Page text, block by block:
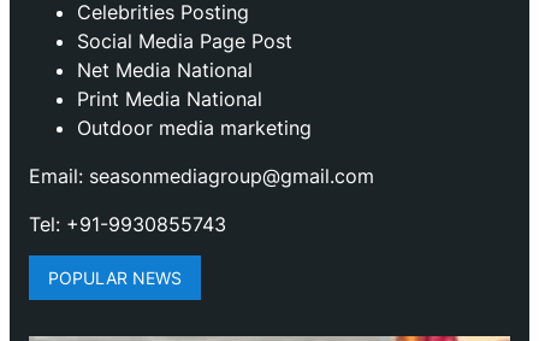
Celebrities Posting
Social Media Page Post
Net Media National
Print Media National
Outdoor media marketing
Email: seasonmediagroup@gmail.com
Tel: +91-9930855743
POPULAR NEWS